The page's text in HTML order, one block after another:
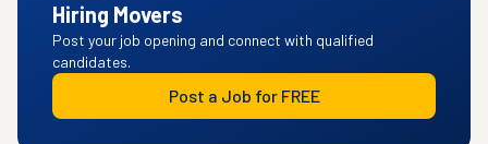
Hiring Movers
Post your job opening and connect with qualified
candidates.
Post a Job for FREE